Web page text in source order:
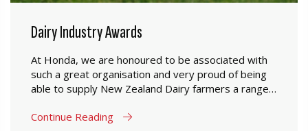
Dairy Industry Awards
At Honda, we are honoured to be associated with
such a great organisation and very proud of being
able to supply New Zealand Dairy farmers a range
Zealand farming conditions.
Continue Reading